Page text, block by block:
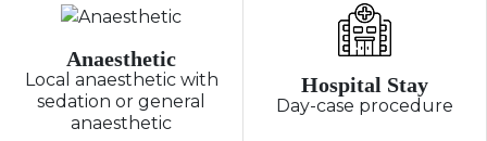
Anaesthetic
Local anaesthetic with
sedation or general
anaesthetic
Hospital Stay
Day-case procedure